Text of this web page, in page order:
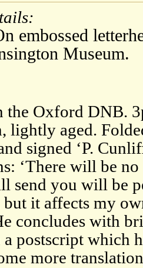
embossed
Museum.
the Oxford DNB.
lightly aged.
signed ‘P.
‘There will be
send you will be
but it affects my
concludes with
postscript which
more